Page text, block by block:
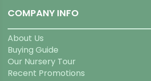
COMPANY INFO
About Us
Buying Guide
Our Nursery Tour
Recent Promotions